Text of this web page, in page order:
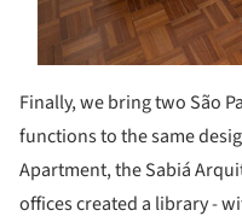
Finally, we bring two São
functions to the same
Apartment, the Sabiá
offices created a library -